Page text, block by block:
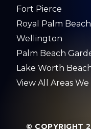
Fort Pierce
Royal Palm Beach
Wellington
Palm Beach
Lake Worth
View All Areas We
© COPYRIGHT